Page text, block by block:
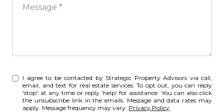
I agree to be contacted by Strategic Property Advisors via call,
email, and text for real estate services. To opt out, you can reply
'stop' at any time or reply 'help' for assistance. You can also click
the unsubscribe link in the emails. Message and data rates may
apply. Message frequency may vary. Privacy Policy.